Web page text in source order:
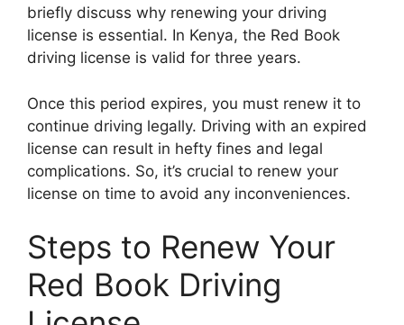
briefly discuss why renewing your driving
license is essential. In Kenya, the Red Book
driving license is valid for three years.
Once this period expires, you must renew it to
continue driving legally. Driving with an expired
license can result in hefty fines and legal
complications. So, it’s crucial to renew your
license on time to avoid any inconveniences.
Steps to Renew Your
Red Book Driving